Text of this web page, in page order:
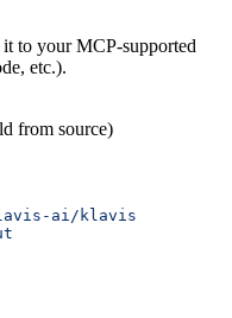
to your MCP-supported
etc.).
from source)
ai/klavis